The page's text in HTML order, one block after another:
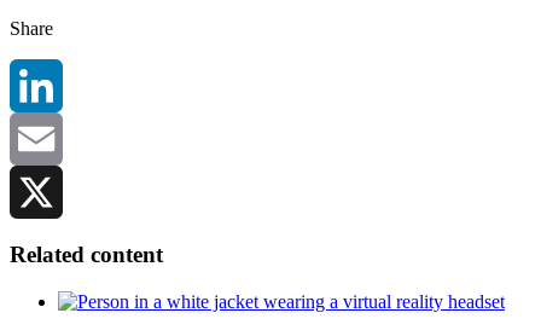
Share
LinkedIn
Email
X
Related content